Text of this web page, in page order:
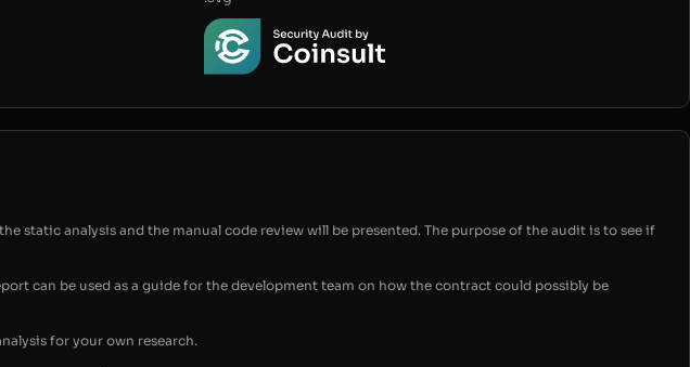
static analysis and the manual code review will be presented. The purpose of the audit is to see if
can be used as a guide for the development team on how the contract could possibly be
for your own research.